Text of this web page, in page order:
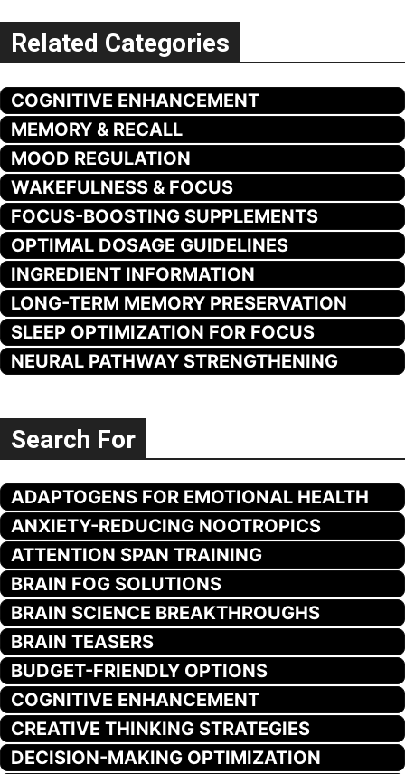
Related Categories
COGNITIVE ENHANCEMENT
MEMORY & RECALL
MOOD REGULATION
WAKEFULNESS & FOCUS
FOCUS-BOOSTING SUPPLEMENTS
OPTIMAL DOSAGE GUIDELINES
INGREDIENT INFORMATION
LONG-TERM MEMORY PRESERVATION
SLEEP OPTIMIZATION FOR FOCUS
NEURAL PATHWAY STRENGTHENING
Search For
ADAPTOGENS FOR EMOTIONAL HEALTH
ANXIETY-REDUCING NOOTROPICS
ATTENTION SPAN TRAINING
BRAIN FOG SOLUTIONS
BRAIN SCIENCE BREAKTHROUGHS
BRAIN TEASERS
BUDGET-FRIENDLY OPTIONS
COGNITIVE ENHANCEMENT
CREATIVE THINKING STRATEGIES
DECISION-MAKING OPTIMIZATION